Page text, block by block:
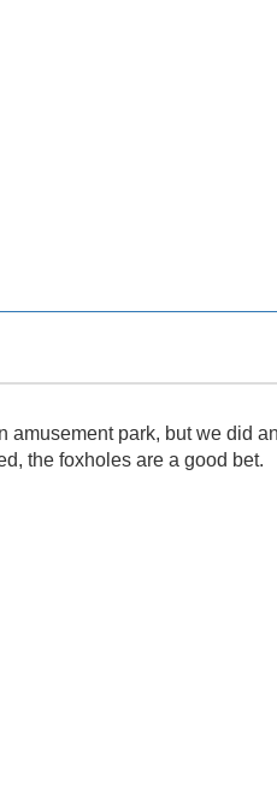
amusement park, but we did
the foxholes are a good bet.